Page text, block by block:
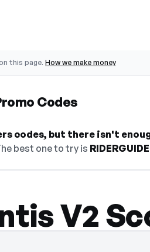
this page. How we make money
Codes
codes, but there isn't
best one to try is
V2